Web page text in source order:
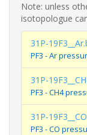
Note: unless
isotopologue
31P-
PF3 - Ar
31P-
PF3 - CH4
31P-
PF3 - CO